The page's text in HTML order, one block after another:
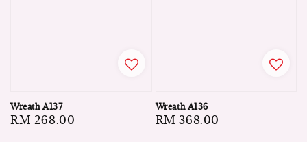
Wreath A137
Regular
RM 268.00
Wreath A136
Regular
RM 368.00